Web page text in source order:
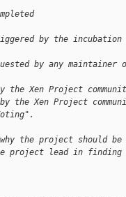
by the
by any maintainer
Xen Project
Xen Project
the project should
project lead in finding